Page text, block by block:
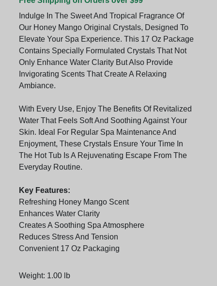
Indulge In The Sweet And Tropical Fragrance Of
Our Honey Mango Original Crystals, Designed To
Elevate Your Spa Experience. This 17 Oz Package
Contains Specially Formulated Crystals That Not
Only Enhance Water Clarity But Also Provide
Invigorating Scents That Create A Relaxing
Ambiance.
With Every Use, Enjoy The Benefits Of Revitalized
Water That Feels Soft And Soothing Against Your
Skin. Ideal For Regular Spa Maintenance And
Enjoyment, These Crystals Ensure Your Time In
The Hot Tub Is A Rejuvenating Escape From The
Everyday Routine.
Key Features:
Refreshing Honey Mango Scent
Enhances Water Clarity
Creates A Soothing Spa Atmosphere
Reduces Stress And Tension
Convenient 17 Oz Packaging
Weight: 1.00 lb